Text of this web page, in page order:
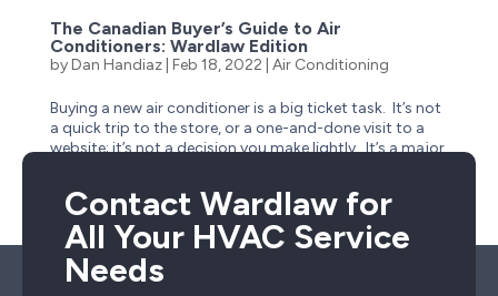
The Canadian Buyer’s Guide to Air
Conditioners: Wardlaw Edition
byDan Handiaz| Feb 18, 2022 Air Conditioning
Buying a new air conditioner is a big ticket task. It’s not
a quick trip to the store, or a one-and-done visit to a
website; it’s not a decision you make lightly. It’s a major
your family’s home comfort and...
Contact Wardlaw for
All Your HVAC Service
Needs